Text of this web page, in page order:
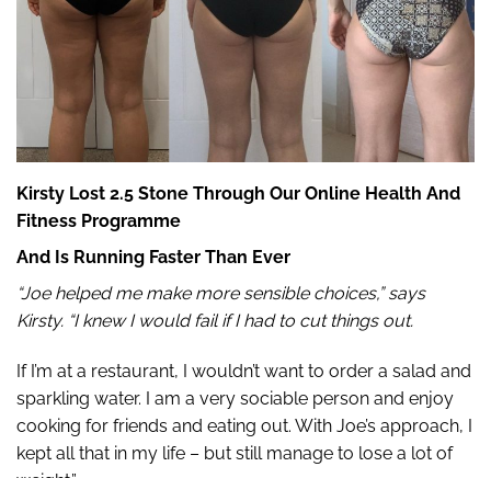
Kirsty Lost 2.5 Stone Through Our Online Health And
Fitness Programme
And Is Running Faster Than Ever
“Joe helped me make more sensible choices,” says
Kirsty. “I knew I would fail if I had to cut things out.
If I’m at a restaurant, I wouldn’t want to order a salad and
sparkling water. I am a very sociable person and enjoy
cooking for friends and eating out. With Joe’s approach, I
kept all that in my life – but still manage to lose a lot of